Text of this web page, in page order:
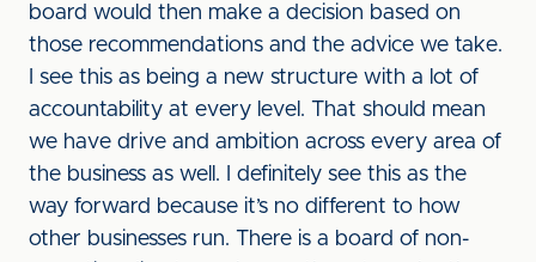
board would then make a decision based on
those recommendations and the advice we take.
I see this as being a new structure with a lot of
accountability at every level. That should mean
we have drive and ambition across every area of
the business as well. I definitely see this as the
way forward because it’s no different to how
other businesses run. There is a board of non-